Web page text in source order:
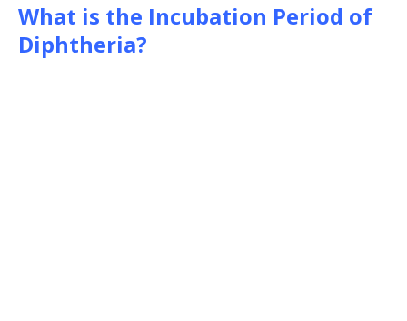
What is the Incubation Period of
Diphtheria?